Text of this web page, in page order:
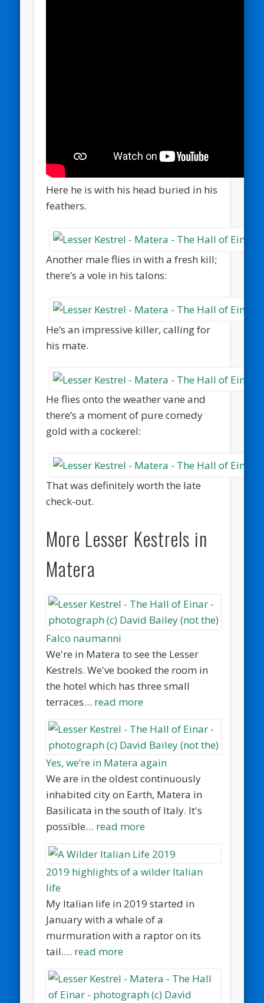
Here he is with his head buried in his
feathers.
Another male flies in with a fresh kill;
there’s a vole in his talons:
He’s an impressive killer, calling for
his mate.
He flies onto the weather vane and
there’s a moment of pure comedy
gold with a cockerel:
That was definitely worth the late
check-out.
More Lesser Kestrels in
Matera
Falco naumanni
We're in Matera to see the Lesser
Kestrels. We've booked the room in
the hotel which has three small
terraces… read more
Yes, we’re in Matera again
We are in the oldest continuously
inhabited city on Earth, Matera in
Basilicata in the south of Italy. It's
possible… read more
2019 highlights of a wilder Italian
life
My Italian life in 2019 started in
January with a whale of a
murmuration with a raptor on its
tail.… read more